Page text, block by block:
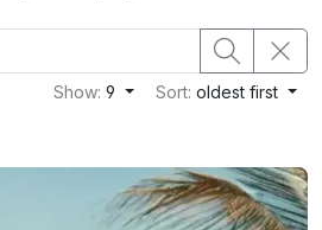
Show:9 Sort:oldest first